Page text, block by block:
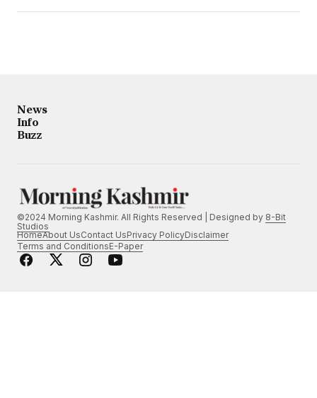
News
Info
Buzz
©2024 Morning Kashmir. All Rights Reserved | Designed by 8-Bit
Studios
HomeAbout UsContact UsPrivacy PolicyDisclaimer
Terms and ConditionsE-Paper